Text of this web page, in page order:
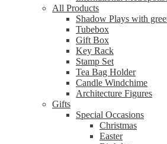
All Products
Shadow Plays with
Tubebox
Gift Box
Key Rack
Stamp Set
Tea Bag Holder
Candle Windchime
Architecture Figures
Gifts
Special Occasions
Christmas
Easter